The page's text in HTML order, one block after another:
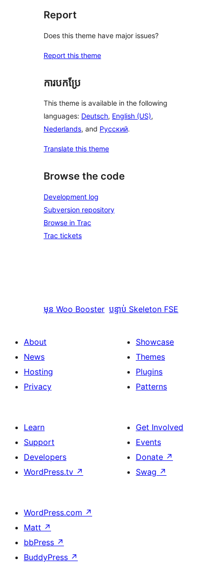
Report
Does this theme have major issues?
Report this theme
ការបកប្រែ
This theme is available in the following
languages: Deutsch, English (US),
Nederlands, and Русский.
Translate this theme
Browse the code
Development log
Subversion repository
Browse in Trac
Trac tickets
មុន Woo Booster បន្ទាប់ Skeleton FSE
About
News
Hosting
Privacy
Showcase
Themes
Plugins
Patterns
Learn
Support
Developers
WordPress.tv ↗
Get Involved
Events
Donate ↗
Swag ↗
WordPress.com ↗
Matt ↗
bbPress ↗
BuddyPress ↗